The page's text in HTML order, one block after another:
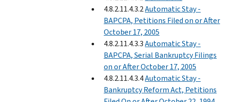
4.8.2.11.4.3.2Automatic Stay -
BAPCPA, Petitions Filed on or After
October 17, 2005
4.8.2.11.4.3.3Automatic Stay -
BAPCPA, Serial Bankruptcy Filings
on or After October 17, 2005
4.8.2.11.4.3.4Automatic Stay -
Bankruptcy Reform Act, Petitions